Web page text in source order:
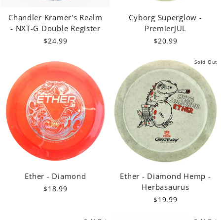
Chandler Kramer's Realm
- NXT-G Double Register
$24.99
Cyborg Superglow -
PremierJUL
$20.99
Ether - Diamond
$18.99
Sold Out
Ether - Diamond Hemp -
Herbasaurus
$19.99